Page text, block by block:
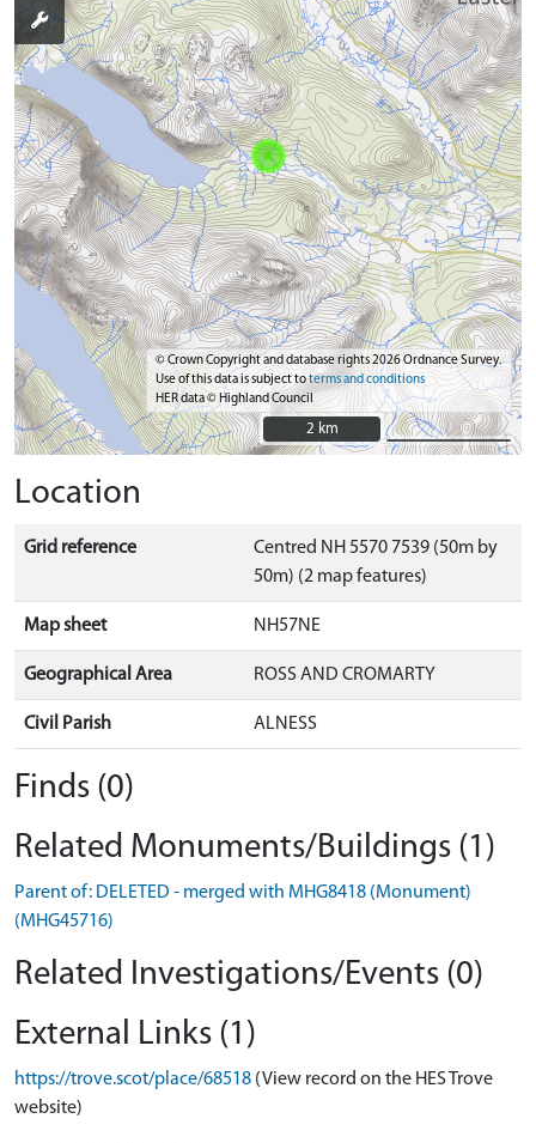
© Crown Copyright and database rights 2026 Ordnance Survey.
Use of this data is subject toterms and conditions
HER data © Highland Council
2 km
2 km
Location
Grid reference
Centred NH 5570 7539 (50m by
50m) (2 map features)
Map sheet NH57NE
Geographical Area ROSS AND CROMARTY
Civil Parish ALNESS
Finds (0)
Related Monuments/Buildings (1)
Parent of: DELETED - merged with MHG8418 (Monument)
(MHG45716)
Related Investigations/Events (0)
External Links (1)
https://trove.scot/place/68518 (View record on the HES Trove
website)